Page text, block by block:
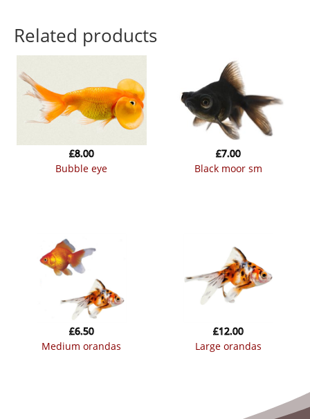
Related products
bubble eye
£8.00
black moor sm
£7.00
medium orandas
£6.50
large orandas
£12.00